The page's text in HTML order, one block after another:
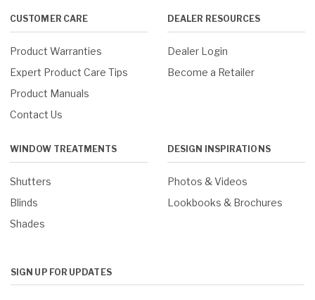
CUSTOMER CARE
Product Warranties
Expert Product Care Tips
Product Manuals
Contact Us
DEALER RESOURCES
Dealer Login
Become a Retailer
WINDOW TREATMENTS
Shutters
Blinds
Shades
DESIGN INSPIRATIONS
Photos & Videos
Lookbooks & Brochures
SIGN UP FOR UPDATES